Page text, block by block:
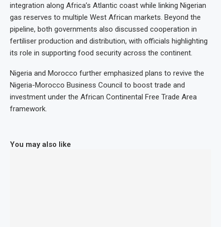
integration along Africa’s Atlantic coast while linking Nigerian
gas reserves to multiple West African markets. Beyond the
pipeline, both governments also discussed cooperation in
fertiliser production and distribution, with officials highlighting
its role in supporting food security across the continent.
Nigeria and Morocco further emphasized plans to revive the
Nigeria-Morocco Business Council to boost trade and
investment under the African Continental Free Trade Area
framework.
You may also like